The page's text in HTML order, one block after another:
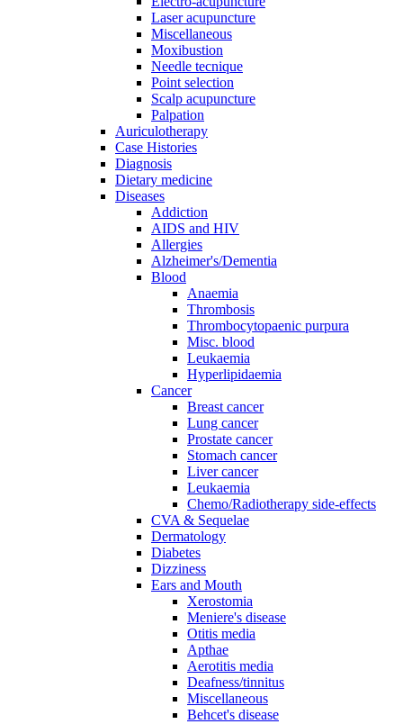
Laser acupuncture
Miscellaneous
Moxibustion
Needle tecnique
Point selection
Scalp acupuncture
Palpation
Auriculotherapy
Case Histories
Diagnosis
Dietary medicine
Diseases
Addiction
AIDS and HIV
Allergies
Alzheimer's/Dementia
Blood
Anaemia
Thrombosis
Thrombocytopaenic purpura
Misc. blood
Leukaemia
Hyperlipidaemia
Cancer
Breast cancer
Lung cancer
Prostate cancer
Stomach cancer
Liver cancer
Leukaemia
Chemo/Radiotherapy side-effects
CVA & Sequelae
Dermatology
Diabetes
Dizziness
Ears and Mouth
Xerostomia
Meniere's disease
Otitis media
Apthae
Aerotitis media
Deafness/tinnitus
Miscellaneous
Behcet's disease